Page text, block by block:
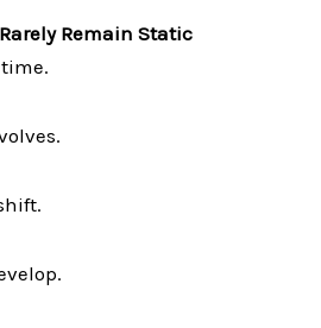
Remain Static